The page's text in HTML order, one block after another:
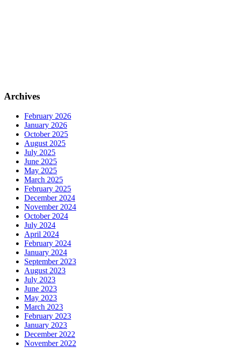
Archives
February 2026
January 2026
October 2025
August 2025
July 2025
June 2025
May 2025
March 2025
February 2025
December 2024
November 2024
October 2024
July 2024
April 2024
February 2024
January 2024
September 2023
August 2023
July 2023
June 2023
May 2023
March 2023
February 2023
January 2023
December 2022
November 2022